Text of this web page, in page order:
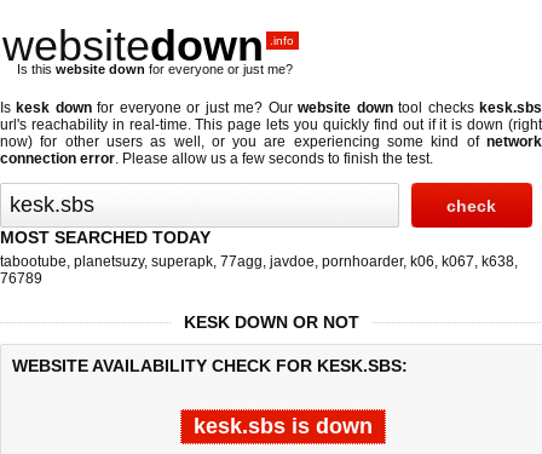
websitedown .info
Is this website down for everyone or just me?
Is kesk downfor everyone or just me? Ourwebsite downtool checks kesk.sbs
url's reachability in real-time. This page lets you quickly find out ifit is down (right
now) for other users as well, or you are experiencing some kind of network
connection error. Please allow us a few seconds to finish the test.
MOST SEARCHED TODAY
tabootube, planetsuzy, superapk, 77agg, javdoe, pornhoarder, k06, k067, k638,
76789
KESK DOWN OR NOT
WEBSITE AVAILABILITY CHECK FOR KESK.SBS:
kesk.sbs is down